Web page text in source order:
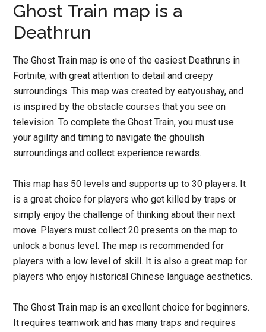
Ghost Train map is a
Deathrun
The Ghost Train map is one of the easiest Deathruns in
Fortnite, with great attention to detail and creepy
surroundings. This map was created by eatyoushay, and
is inspired by the obstacle courses that you see on
television. To complete the Ghost Train, you must use
your agility and timing to navigate the ghoulish
surroundings and collect experience rewards.
This map has 50 levels and supports up to 30 players. It
is a great choice for players who get killed by traps or
simply enjoy the challenge of thinking about their next
move. Players must collect 20 presents on the map to
unlock a bonus level. The map is recommended for
players with a low level of skill. It is also a great map for
players who enjoy historical Chinese language aesthetics.
The Ghost Train map is an excellent choice for beginners.
It requires teamwork and has many traps and requires